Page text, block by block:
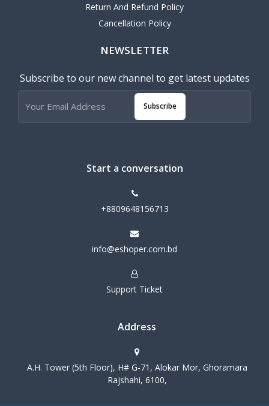
Return And Refund Policy
Cancellation Policy
NEWSLETTER
Subscribe to our new channel to get latest updates
Subscribe
Start a conversation
+8809648156713
info@eshoper.com.bd
Support Ticket
Address
A.H. Tower (5th Floor), H# G-71, Alokar Mor, Ghoramara
Rajshahi, 6100,